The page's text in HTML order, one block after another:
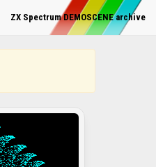
ZX Spectrum DEMOSCENE archive